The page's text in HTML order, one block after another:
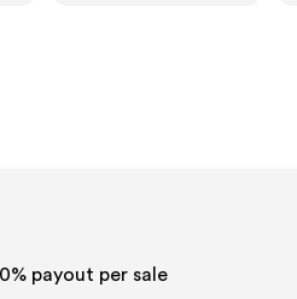
payout per sale